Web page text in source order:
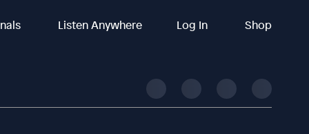
Listen Anywhere Log In Shop